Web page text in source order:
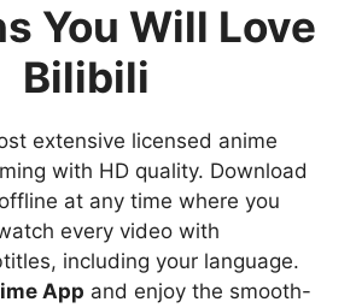
You Will Love
Bilibili
extensive licensed anime
with HD quality. Download
at any time where you
every video with
including your language.
App and enjoy the smooth-